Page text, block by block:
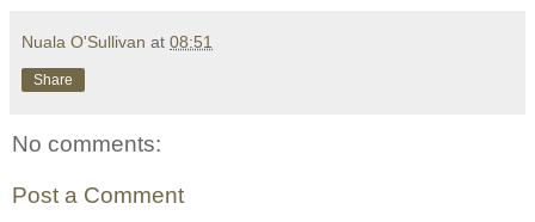
Nuala O'Sullivan at 08:51
Share
No comments:
Post a Comment